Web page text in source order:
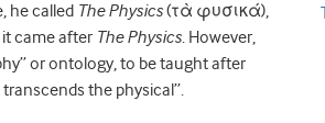
he called The Physics(τὰ φυσικά),
came after The Physics. However,
or ontology, to be taught after
the physical”.